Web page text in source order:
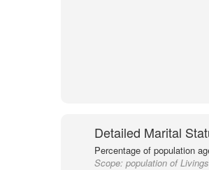
Detailed Marital
Percentage of population
Scope: population of